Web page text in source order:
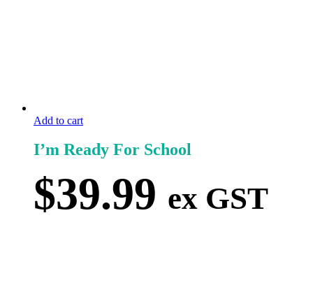
Add to cart
I’m Ready For School
$39.99 ex GST